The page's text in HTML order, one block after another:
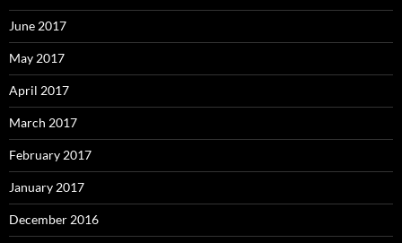
June 2017
May 2017
April 2017
March 2017
February 2017
January 2017
December 2016